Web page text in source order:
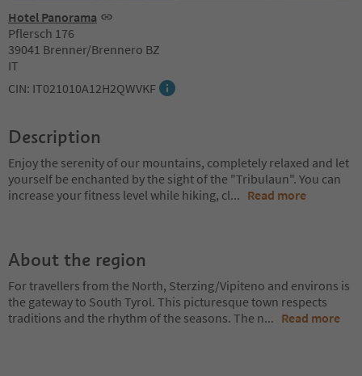
Hotel Panorama
Pflersch 176
39041 Brenner/Brennero BZ
IT
CIN: IT021010A12H2QWVKF
Description
Enjoy the serenity of our mountains, completely relaxed and let
yourself be enchanted by the sight of the "Tribulaun". You can
increase your fitness level while hiking, cl... Read more
About the region
For travellers from the North, Sterzing/Vipiteno and environs is
the gateway to South Tyrol. This picturesque town respects
traditions and the rhythm of the seasons. The n... Read more